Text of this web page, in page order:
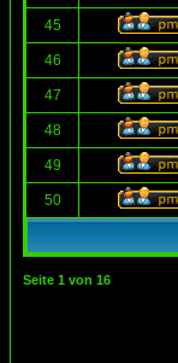
45
46
47
48
49
50
Seite 1 von 16